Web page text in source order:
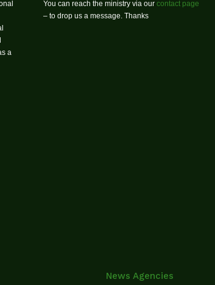
a
You can reach the ministry via our contact page
– to drop us a message. Thanks
News Agencies